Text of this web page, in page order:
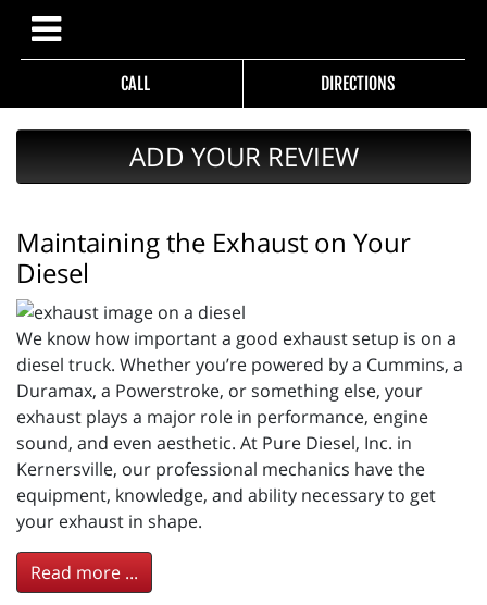
CALL DIRECTIONS
ADD YOUR REVIEW
Maintaining the Exhaust on Your
Diesel
We know how important a good exhaust setup is on a
diesel truck. Whether you’re powered by a Cummins, a
Duramax, a Powerstroke, or something else, your
exhaust plays a major role in performance, engine
sound, and even aesthetic. At Pure Diesel, Inc. in
Kernersville, our professional mechanics have the
equipment, knowledge, and ability necessary to get
your exhaust in shape.
Read more ...